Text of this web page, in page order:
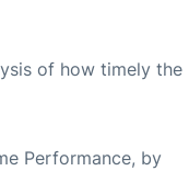
of how timely the
Performance, by